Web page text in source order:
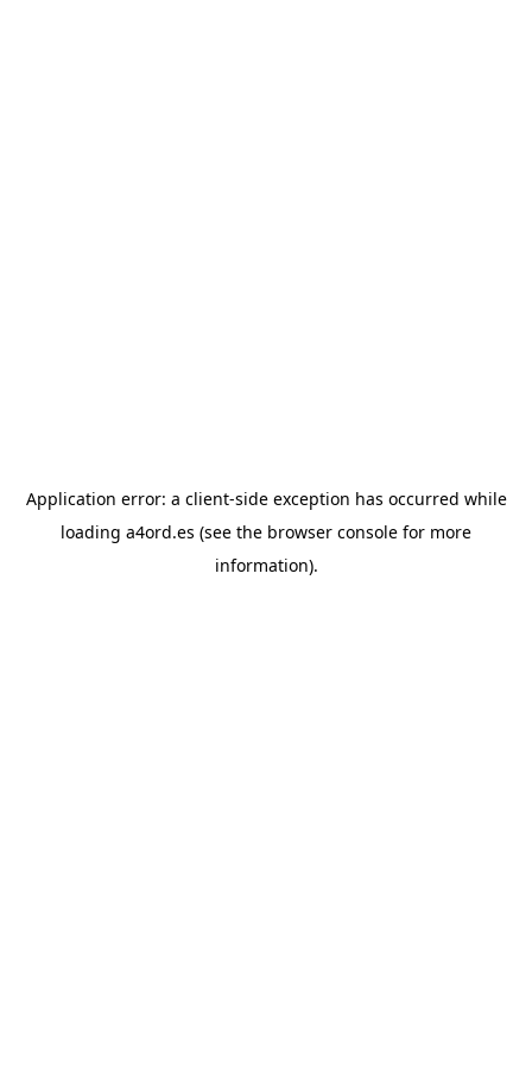
Application error: a client-side exception has occurred while
loading a4ord.es (see the browser console for more
information).